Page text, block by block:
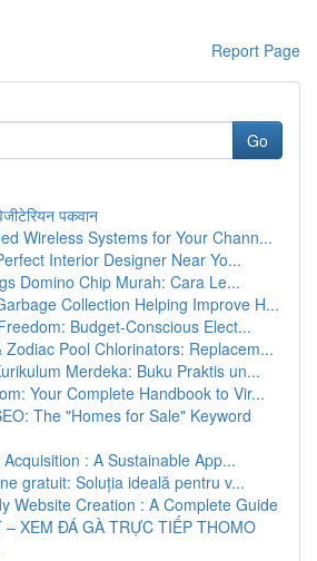
Report Page
Go
पकवान
Wireless Systems for Your Chann...
Interior Designer Near Yo...
Domino Chip Murah: Cara Le...
Collection Helping Improve H...
Budget-Conscious Elect...
Zodiac Pool Chlorinators: Replacem...
Merdeka: Buku Praktis un...
Your Complete Handbook to Vir...
The "Homes for Sale" Keyword
: A Sustainable App...
gratuit: Soluția ideală pentru v...
Website Creation : A Complete Guide
– XEM ĐÁ GÀ TRỰC TIẾP THOMO